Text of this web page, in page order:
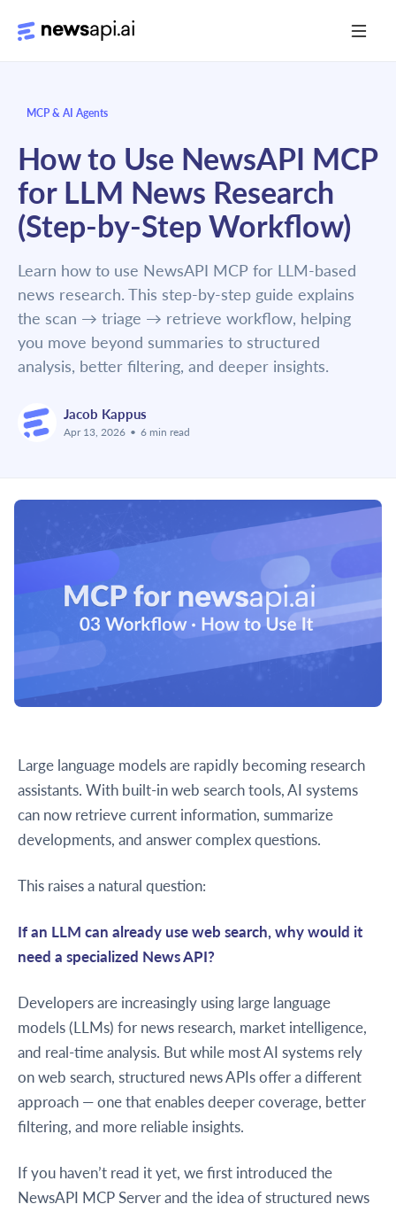
Documentation
Sandbox
Market Intelligence
Data Mining
News Aggregation
MCP & AI Agents
How to Use NewsAPI MCP
for LLM News Research
(Step-by-Step Workflow)
Learn how to use NewsAPI MCP for LLM-based
news research. This step-by-step guide explains
the scan → triage → retrieve workflow, helping
you move beyond summaries to structured
analysis, better filtering, and deeper insights.
Jacob Kappus
Apr 13, 2026 • 6 min read
Large language models are rapidly becoming research
assistants. With built-in web search tools, AI systems
can now retrieve current information, summarize
developments, and answer complex questions.
This raises a natural question:
If an LLM can already use web search, why would it
need a specialized News API?
Developers are increasingly using large language
models (LLMs) for news research, market intelligence,
and real-time analysis. But while most AI systems rely
on web search, structured news APIs offer a different
approach — one that enables deeper coverage, better
filtering, and more reliable insights.
If you haven’t read it yet, we first introduced the
NewsAPI MCP Server and the idea of structured news